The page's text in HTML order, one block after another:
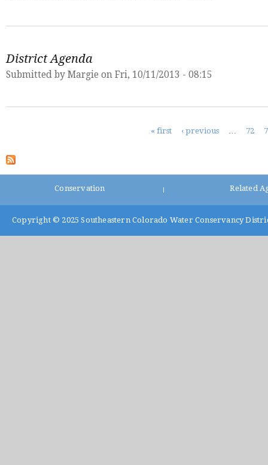
District Agenda
Submitted by Margie on Fri, 10/11/2013 - 08:15
« first ‹ previous 72
Conservation Related
Copyright © 2025 Southeastern Colorado Water Conservancy